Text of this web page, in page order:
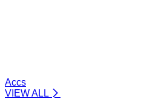
Accs
VIEW ALL